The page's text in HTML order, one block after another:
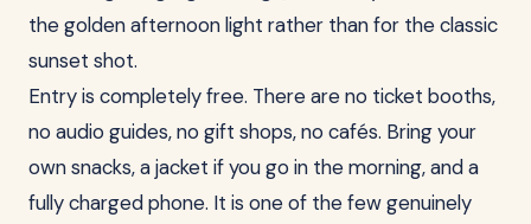
the golden afternoon light rather than for the classic
sunset shot.
Entry is completely free. There are no ticket booths,
no audio guides, no gift shops, no cafés. Bring your
own snacks, a jacket if you go in the morning, and a
fully charged phone. It is one of the few genuinely